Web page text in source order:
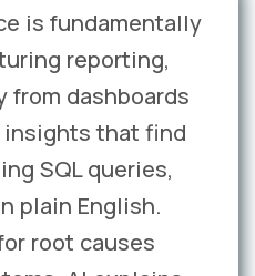
is fundamentally
reporting,
from dashboards
insights that find
SQL queries,
plain English.
root causes